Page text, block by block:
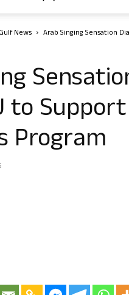
Gulf News Arab Singing Sensation
to
Program